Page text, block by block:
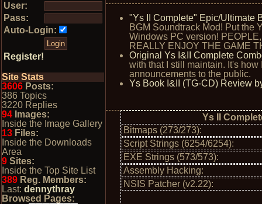
User:
Pass:
Auto-Login:
Register!
Site Stats
3606 Posts:
386 Topics
3220 Replies
94 Images:
Inside the Image Gallery
13 Files:
Inside the Downloads
Area
9 Sites:
Inside the Top Site List
389 Reg. Members:
Last:dennythray
Browsed Pages:
"Ys II Complete" Epic/Ultimate
BGM Soundtrack Mod! Put the
Windows PC version!
REALLY ENJOY THE GAME
Original Ys I&II Complete
with that I still maintain. It's
announcements to the public.
Ys Book I&II (TG-CD) Review
Ys II
Bitmaps (273/273):
Script Strings (6254/6254):
EXE Strings (573/573):
Assembly Hacking:
NSIS Patcher (v2.22):